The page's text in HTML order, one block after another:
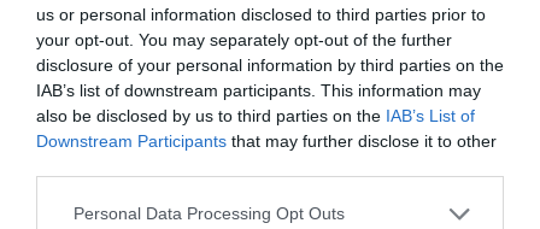
us or personal information disclosed to third parties prior to
your opt-out. You may separately opt-out of the further
disclosure of your personal information by third parties on the
IAB’s list of downstream participants. This information may
also be disclosed by us to third parties on the IAB’s List of
Downstream Participants that may further disclose it to other
Personal Data Processing Opt Outs